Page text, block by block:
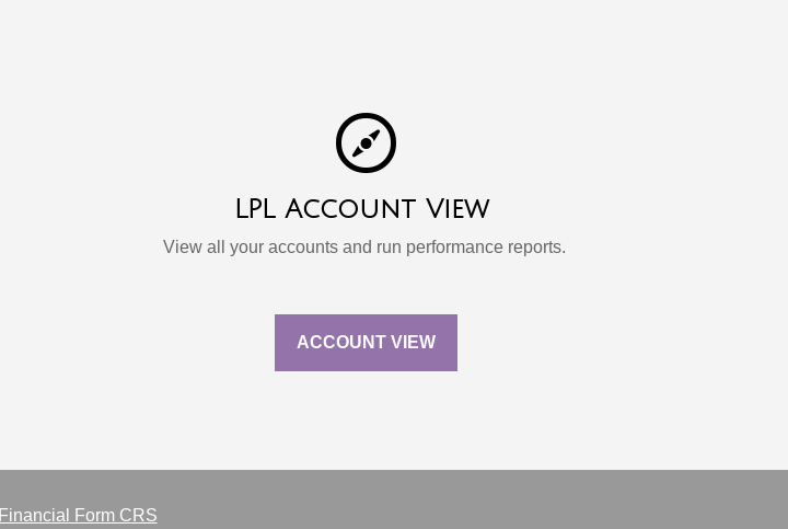
LPL Account View
View all your accounts and run performance reports.
ACCOUNT VIEW
Financial Form CRS